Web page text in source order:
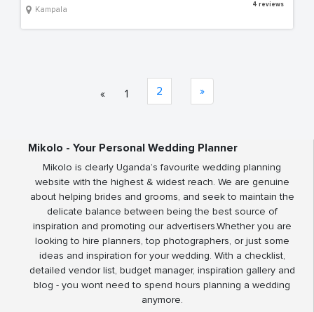
Kampala 4 reviews
« 1 2 »
Mikolo - Your Personal Wedding Planner
Mikolo is clearly Uganda’s favourite wedding planning
website with the highest & widest reach. We are genuine
about helping brides and grooms, and seek to maintain the
delicate balance between being the best source of
inspiration and promoting our advertisers.Whether you are
looking to hire planners, top photographers, or just some
ideas and inspiration for your wedding. With a checklist,
detailed vendor list, budget manager, inspiration gallery and
blog - you wont need to spend hours planning a wedding
anymore.